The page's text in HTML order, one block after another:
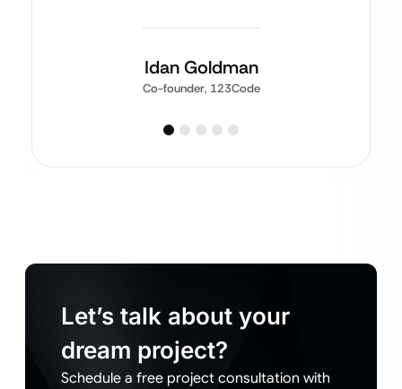
Idan Goldman
Co-founder, 123Code
Let’s talk about your
dream project?
Schedule a free project consultation with